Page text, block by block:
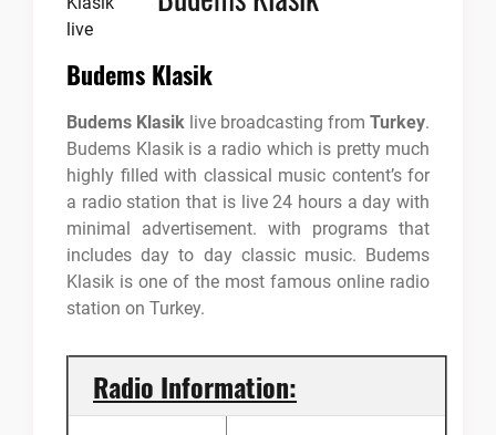
Budems Klasik
Budems Klasik live broadcasting from Turkey.
Budems Klasik is a radio which is pretty much
highly filled with classical music content’s for
a radio station that is live 24 hours a day with
minimal advertisement. with programs that
includes day to day classic music. Budems
Klasik is one of the most famous online radio
station on Turkey.
Radio Information: